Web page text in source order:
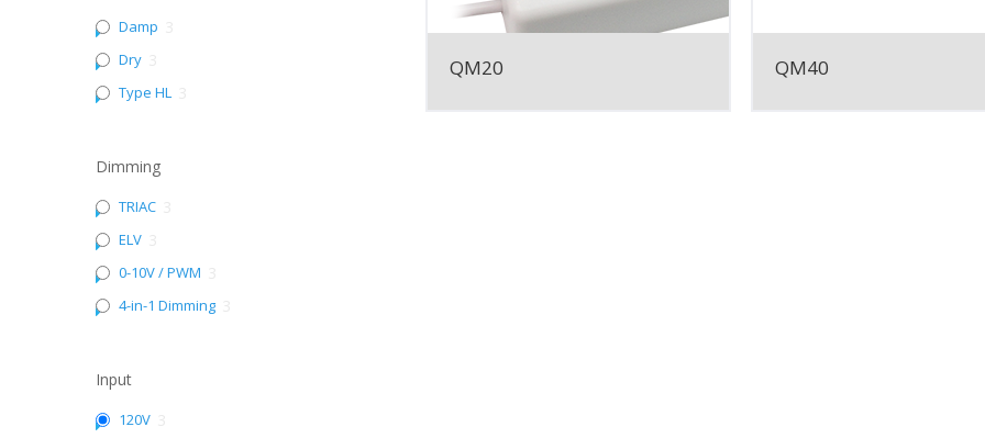
QM20 QM40
Damp
Dry
Type HL
Dimming
TRIAC
ELV
0-10V / PWM
4-in-1 Dimming
Input
120V